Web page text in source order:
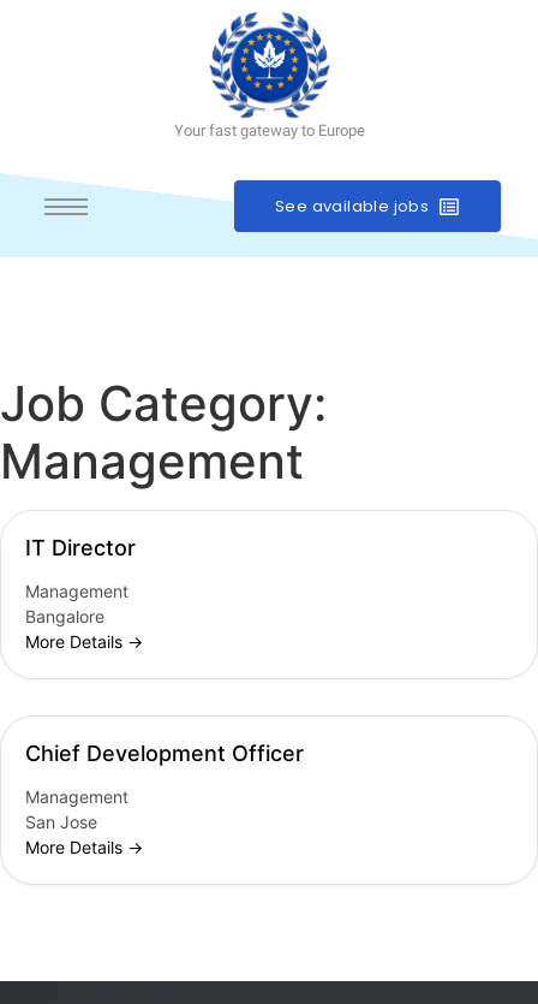
Your fast gateway to Europe
See available jobs
Job Category:
Management
IT Director
Management
Bangalore
More Details
Chief Development Officer
Management
San Jose
More Details